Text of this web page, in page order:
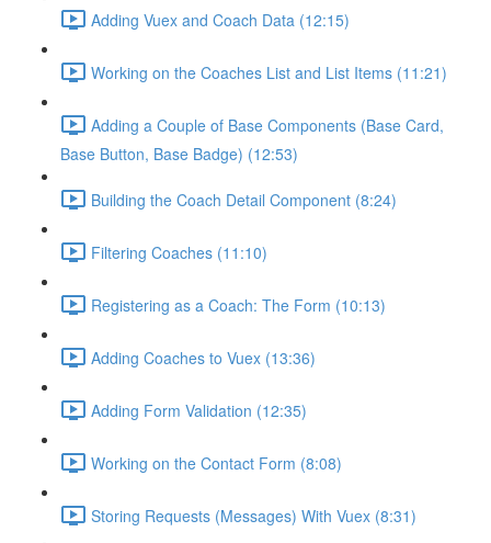
Adding Vuex and Coach Data (12:15)
Working on the Coaches List and List Items (11:21)
Adding a Couple of Base Components (Base Card,
Base Button, Base Badge) (12:53)
Building the Coach Detail Component (8:24)
Filtering Coaches (11:10)
Registering as a Coach: The Form (10:13)
Adding Coaches to Vuex (13:36)
Adding Form Validation (12:35)
Working on the Contact Form (8:08)
Storing Requests (Messages) With Vuex (8:31)